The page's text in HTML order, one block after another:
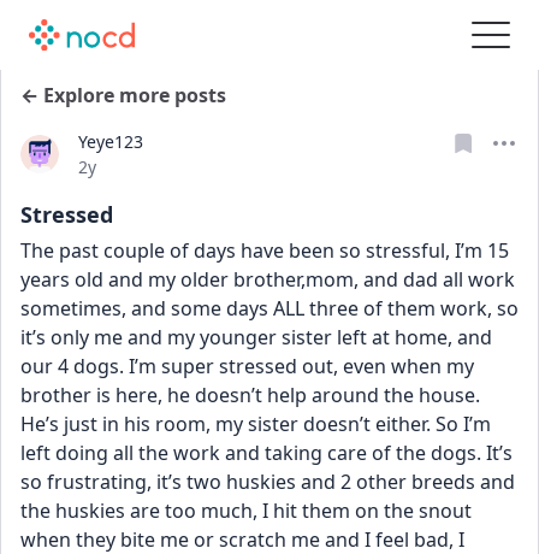
← Explore more posts
Yeye123
Date posted
2y
Stressed
The past couple of days have been so stressful, I’m 15
years old and my older brother,mom, and dad all work
sometimes, and some days ALL three of them work, so
it’s only me and my younger sister left at home, and
our 4 dogs. I’m super stressed out, even when my
brother is here, he doesn’t help around the house.
He’s just in his room, my sister doesn’t either. So I’m
left doing all the work and taking care of the dogs. It’s
so frustrating, it’s two huskies and 2 other breeds and
the huskies are too much, I hit them on the snout
when they bite me or scratch me and I feel bad, I